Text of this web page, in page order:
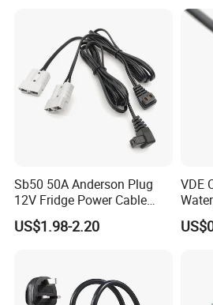
Sb50 50A Anderson Plug
12V Fridge Power Cable
Cord for Portable
Refrigerator
US$1.98-2.20
VDE